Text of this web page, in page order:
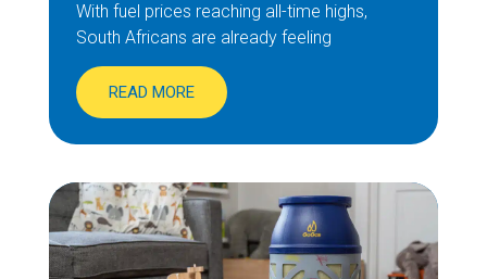
With fuel prices reaching all-time highs,
South Africans are already feeling
READ MORE